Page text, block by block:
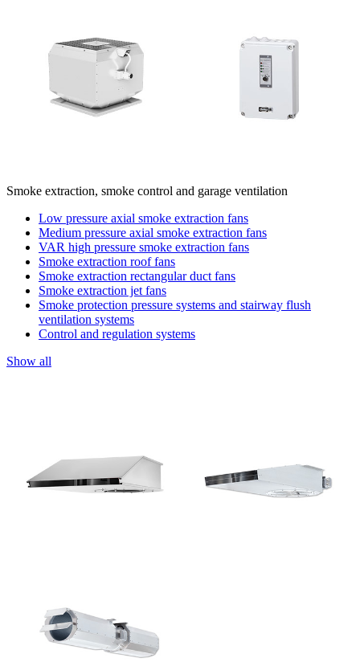
Smoke extraction, smoke control and garage ventilation
Low pressure axial smoke extraction fans
Medium pressure axial smoke extraction fans
VAR high pressure smoke extraction fans
Smoke extraction roof fans
Smoke extraction rectangular duct fans
Smoke extraction jet fans
Smoke protection pressure systems and stairway flush
ventilation systems
Control and regulation systems
Show all